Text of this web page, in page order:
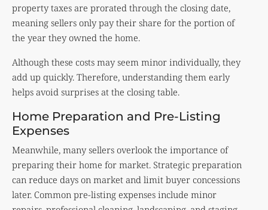
property taxes are prorated through the closing date,
meaning sellers only pay their share for the portion of
the year they owned the home.
Although these costs may seem minor individually, they
add up quickly. Therefore, understanding them early
helps avoid surprises at the closing table.
Home Preparation and Pre-Listing
Expenses
Meanwhile, many sellers overlook the importance of
preparing their home for market. Strategic preparation
can reduce days on market and limit buyer concessions
later. Common pre-listing expenses include minor